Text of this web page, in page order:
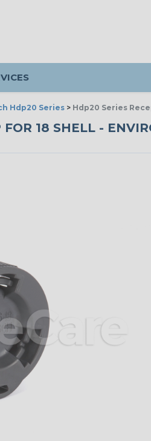
Hdp20 Series > Hdp20 Series
18 SHELL -